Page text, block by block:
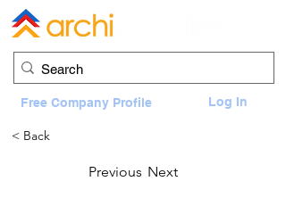
Log In
Free Company Profile
< Back
Previous Next